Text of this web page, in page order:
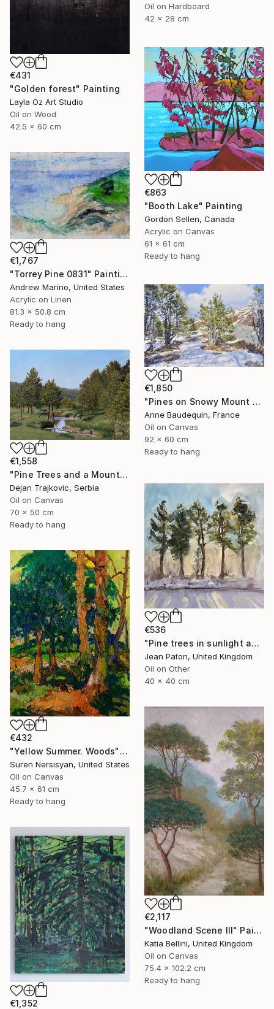
Oil on Hardboard
42 x 28 cm
€431
"Golden forest" Painting
Layla Oz Art Studio
Oil on Wood
42.5 x 60 cm
€863
"Booth Lake" Painting
Gordon Sellen, Canada
Acrylic on Canvas
61 x 61 cm
Ready to hang
€1,767
"Torrey Pine 0831" Painting
Andrew Marino, United States
Acrylic on Linen
81.3 x 50.8 cm
Ready to hang
€1,850
"Pines on Snowy Mount Mézenc" Painting
Anne Baudequin, France
Oil on Canvas
92 x 60 cm
Ready to hang
€1,558
"Pine Trees and a Mountain Stream" Painting
Dejan Trajkovic, Serbia
Oil on Canvas
70 x 50 cm
Ready to hang
€536
"Pine trees in sunlight and snow" Painting
Jean Paton, United Kingdom
Oil on Other
40 x 40 cm
€432
"Yellow Summer. Woods" Painting
Suren Nersisyan, United States
Oil on Canvas
45.7 x 61 cm
Ready to hang
€2,117
"Woodland Scene III" Painting
Katia Bellini, United Kingdom
Oil on Canvas
75.4 x 102.2 cm
Ready to hang
€1,352